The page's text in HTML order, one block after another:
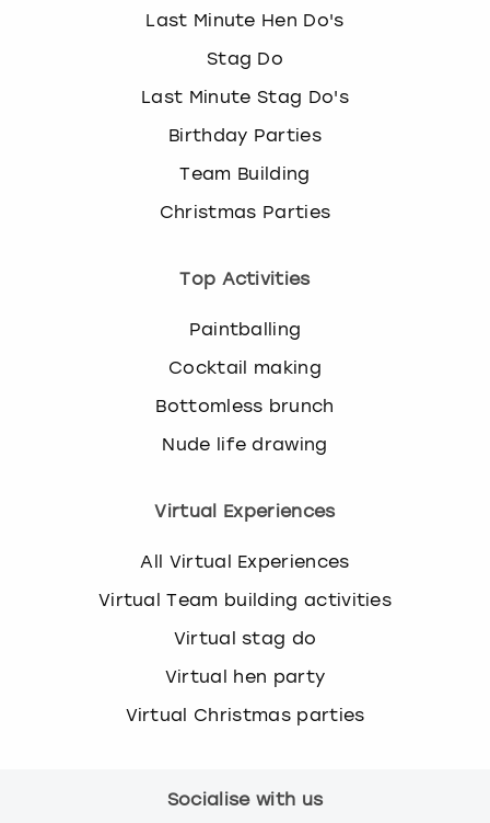
Last Minute Hen Do's
Stag Do
Last Minute Stag Do's
Birthday Parties
Team Building
Christmas Parties
Top Activities
Paintballing
Cocktail making
Bottomless brunch
Nude life drawing
Virtual Experiences
All Virtual Experiences
Virtual Team building activities
Virtual stag do
Virtual hen party
Virtual Christmas parties
Socialise with us